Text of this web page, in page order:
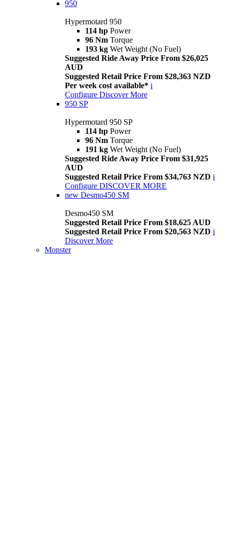
950
Hypermotard 950
114 hp Power
96 Nm Torque
193 kg Wet Weight (No Fuel)
Suggested Ride Away Price From $26,025
AUD
Suggested Retail Price From $28,363 NZD
Per week cost available* i
Configure Discover More
950 SP
Hypermotard 950 SP
114 hp Power
96 Nm Torque
191 kg Wet Weight (No Fuel)
Suggested Ride Away Price From $31,925
AUD
Suggested Retail Price From $34,763 NZD i
Configure DISCOVER MORE
new Desmo450 SM
Desmo450 SM
Suggested Retail Price From $18,625 AUD
Suggested Retail Price From $20,563 NZD i
Discover More
Monster